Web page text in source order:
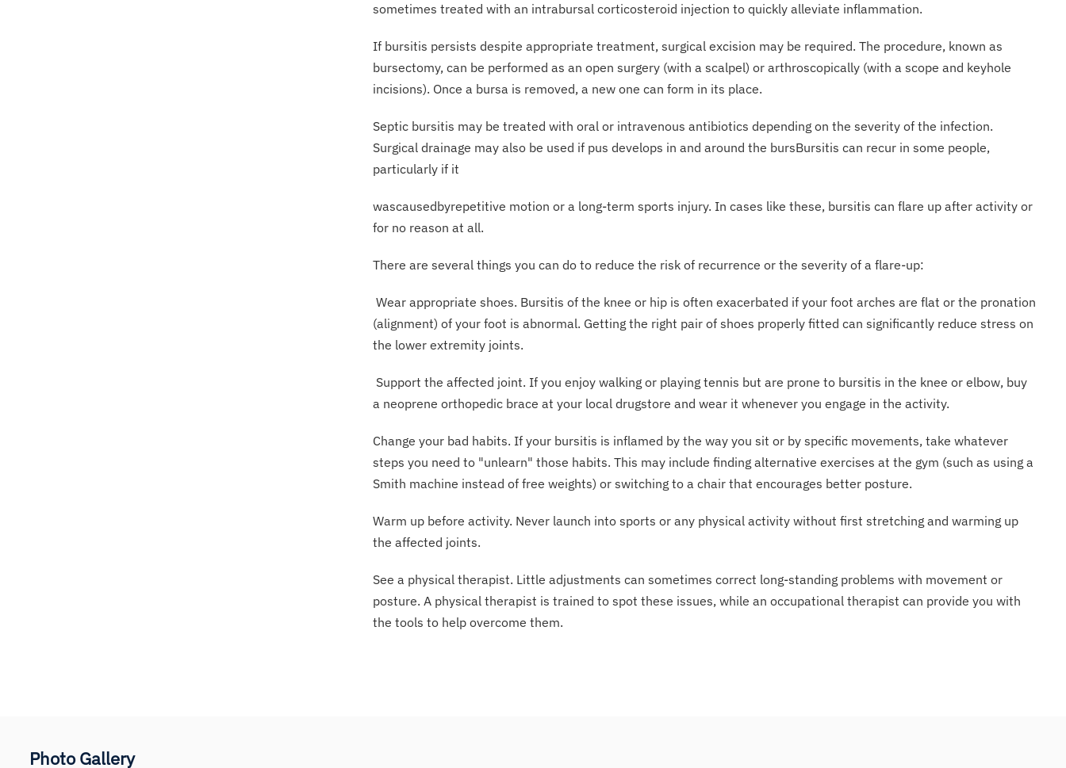
sometimes treated with an intrabursal corticosteroid injection to quickly alleviate inflammation.
If bursitis persists despite appropriate treatment, surgical excision may be required. The procedure, known as
bursectomy, can be performed as an open surgery (with a scalpel) or arthroscopically (with a scope and keyhole
incisions). Once a bursa is removed, a new one can form in its place.
Septic bursitis may be treated with oral or intravenous antibiotics depending on the severity of the infection.
Surgical drainage may also be used if pus develops in and around the bursBursitis can recur in some people,
particularly if it
wascausedbyrepetitive motion or a long-term sports injury. In cases like these, bursitis can flare up after activity or
for no reason at all.
There are several things you can do to reduce the risk of recurrence or the severity of a flare-up:
Wear appropriate shoes. Bursitis of the knee or hip is often exacerbated if your foot arches are flat or the pronation
(alignment) of your foot is abnormal. Getting the right pair of shoes properly fitted can significantly reduce stress on
the lower extremity joints.
Support the affected joint. If you enjoy walking or playing tennis but are prone to bursitis in the knee or elbow, buy
a neoprene orthopedic brace at your local drugstore and wear it whenever you engage in the activity.
Change your bad habits. If your bursitis is inflamed by the way you sit or by specific movements, take whatever
steps you need to "unlearn" those habits. This may include finding alternative exercises at the gym (such as using a
Smith machine instead of free weights) or switching to a chair that encourages better posture.
Warm up before activity. Never launch into sports or any physical activity without first stretching and warming up
the affected joints.
See a physical therapist. Little adjustments can sometimes correct long-standing problems with movement or
posture. A physical therapist is trained to spot these issues, while an occupational therapist can provide you with
the tools to help overcome them.
Photo Gallery